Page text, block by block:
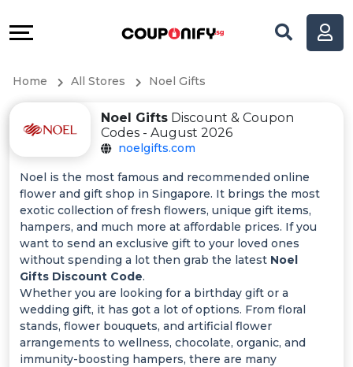
All
Categories
All
Coupon
&
Offer
&
Our
Company
Home All Stores Noel Gifts
Noel GiftsDiscount & Coupon
Codes - August 2026
noelgifts.com
Noel is the most famous and recommended online
flower and gift shop in Singapore. It brings the most
exotic collection of fresh flowers, unique gift items,
hampers, and much more at affordable prices. If you
want to send an exclusive gift to your loved ones
without spending a lot then grab the latest Noel
Gifts Discount Code.
Whether you are looking for a birthday gift or a
wedding gift, it has got a lot of options. From floral
stands, flower bouquets, and artificial flower
arrangements to wellness, chocolate, organic, and
immunity-boosting hampers, there are many